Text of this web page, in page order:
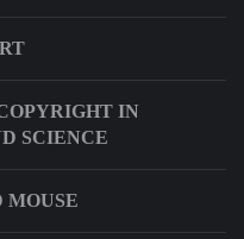
IN
SCIENCE
MOUSE